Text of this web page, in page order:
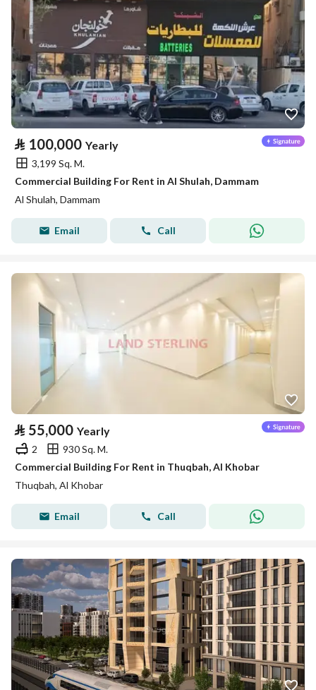
⃁ 100,000 Yearly
3,199 Sq. M.
Commercial Building For Rent in Al Shulah, Dammam
Al Shulah, Dammam
Email Call
⃁ 55,000 Yearly
2
930 Sq. M.
Commercial Building For Rent in Thuqbah, Al Khobar
Thuqbah, Al Khobar
Email Call